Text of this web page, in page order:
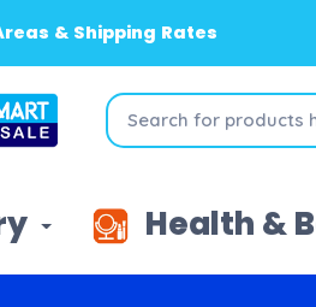
& Shipping Rates
Health &